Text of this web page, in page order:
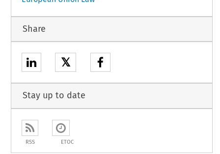
Share
𝕏
Stay up to date
RSS ETOC